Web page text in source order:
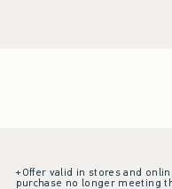
+Offer valid in stores and
purchase no longer meeting